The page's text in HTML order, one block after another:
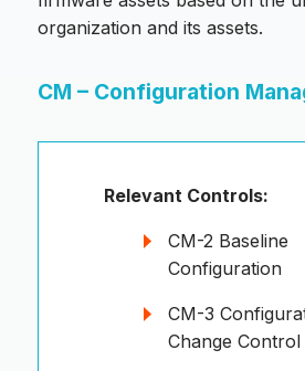
organization and its assets.
CM – Configuration
Relevant Controls:
CM-2 Baseline
Configuration
CM-3
Change Control